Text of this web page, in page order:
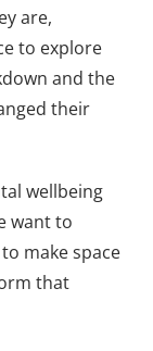
are,
to explore
and the
their
wellbeing
want to
make space
that